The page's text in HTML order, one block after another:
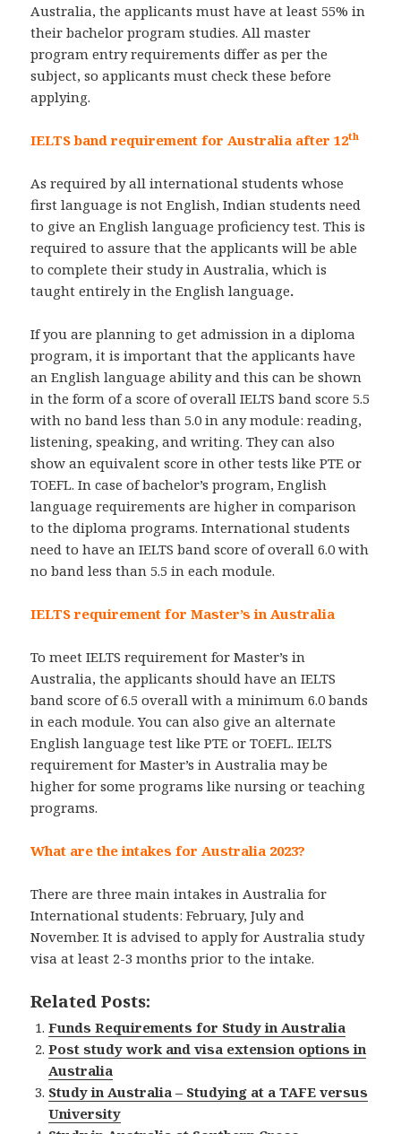
Australia, the applicants must have at least 55% in
their bachelor program studies. All master
program entry requirements differ as per the
subject, so applicants must check these before
applying.
IELTS band requirement for Australia after 12th
As required by all international students whose
first language is not English, Indian students need
to give an English language proficiency test. This is
required to assure that the applicants will be able
to complete their study in Australia, which is
taught entirely in the English language.
If you are planning to get admission in a diploma
program, it is important that the applicants have
an English language ability and this can be shown
in the form of a score of overall IELTS band score 5.5
with no band less than 5.0 in any module: reading,
listening, speaking, and writing. They can also
show an equivalent score in other tests like PTE or
TOEFL. In case of bachelor’s program, English
language requirements are higher in comparison
to the diploma programs. International students
need to have an IELTS band score of overall 6.0 with
no band less than 5.5 in each module.
IELTS requirement for Master’s in Australia
To meet IELTS requirement for Master’s in
Australia, the applicants should have an IELTS
band score of 6.5 overall with a minimum 6.0 bands
in each module. You can also give an alternate
English language test like PTE or TOEFL. IELTS
requirement for Master’s in Australia may be
higher for some programs like nursing or teaching
programs.
What are the intakes for Australia 2023?
There are three main intakes in Australia for
International students: February, July and
November. It is advised to apply for Australia study
visa at least 2-3 months prior to the intake.
Related Posts:
Funds Requirements for Study in Australia
Post study work and visa extension options in
Australia
Study in Australia – Studying at a TAFE versus
University